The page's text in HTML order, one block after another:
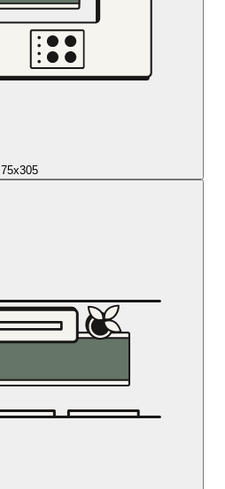
75x305